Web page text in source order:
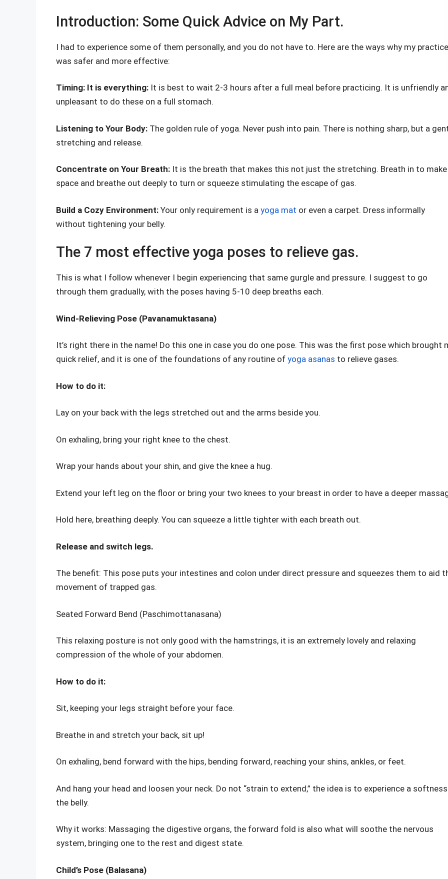
Introduction: Some Quick Advice on My Part.
I had to experience some of them personally, and you do not have to. Here are the ways why my practice
was safer and more effective:
Timing: It is everything: It is best to wait 2-3 hours after a full meal before practicing. It is unfriendly
unpleasant to do these on a full stomach.
Listening to Your Body: The golden rule of yoga. Never push into pain. There is nothing sharp, but a
stretching and release.
Concentrate on Your Breath: It is the breath that makes this not just the stretching. Breath in to make
space and breathe out deeply to turn or squeeze stimulating the escape of gas.
Build a Cozy Environment: Your only requirement is a yoga mat or even a carpet. Dress informally
without tightening your belly.
The 7 most effective yoga poses to relieve gas.
This is what I follow whenever I begin experiencing that same gurgle and pressure. I suggest to go
through them gradually, with the poses having 5-10 deep breaths each.
Wind-Relieving Pose (Pavanamuktasana)
It’s right there in the name! Do this one in case you do one pose. This was the first pose which brought
quick relief, and it is one of the foundations of any routine of yoga asanas to relieve gases.
How to do it:
Lay on your back with the legs stretched out and the arms beside you.
On exhaling, bring your right knee to the chest.
Wrap your hands about your shin, and give the knee a hug.
Extend your left leg on the floor or bring your two knees to your breast in order to have a deeper
Hold here, breathing deeply. You can squeeze a little tighter with each breath out.
Release and switch legs.
The benefit: This pose puts your intestines and colon under direct pressure and squeezes them to aid
movement of trapped gas.
Seated Forward Bend (Paschimottanasana)
This relaxing posture is not only good with the hamstrings, it is an extremely lovely and relaxing
compression of the whole of your abdomen.
How to do it:
Sit, keeping your legs straight before your face.
Breathe in and stretch your back, sit up!
On exhaling, bend forward with the hips, bending forward, reaching your shins, ankles, or feet.
And hang your head and loosen your neck. Do not “strain to extend,” the idea is to experience a
the belly.
Why it works: Massaging the digestive organs, the forward fold is also what will soothe the nervous
system, bringing one to the rest and digest state.
Child’s Pose (Balasana)